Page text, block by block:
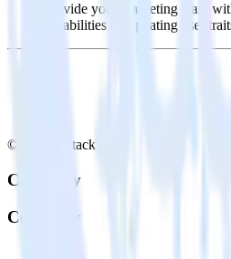
Provide your marketing team
capabilities by updating user
© RudderStack Inc.
Company
Company